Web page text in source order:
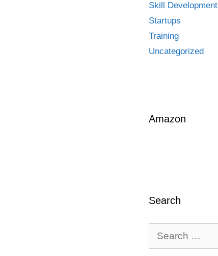
Skill Development
Startups
Training
Uncategorized
Amazon
Search
for: